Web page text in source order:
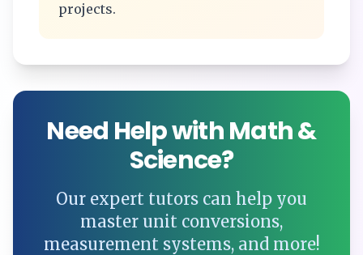
projects.
Need Help with Math &
Science?
Our expert tutors can help you
master unit conversions,
measurement systems, and more!